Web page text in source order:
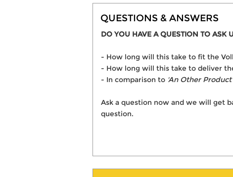
QUESTIONS & ANSWERS
DO YOU HAVE A QUESTION TO ASK
- How long will this take to fit the
- How long will this take to deliver
- In comparison to 'An Other Product'
Ask a question now and we will get
question.